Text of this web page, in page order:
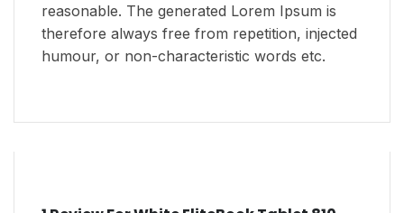
reasonable. The generated Lorem Ipsum is
therefore always free from repetition, injected
humour, or non-characteristic words etc.